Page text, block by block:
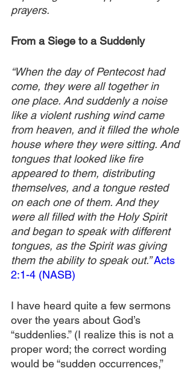
prayers.
From a Siege to a Suddenly
“When the day of Pentecost had
come, they were all together in
one place. And suddenly a noise
like a violent rushing wind came
from heaven, and it filled the whole
house where they were sitting. And
tongues that looked like fire
appeared to them, distributing
themselves, and a tongue rested
on each one of them. And they
were all filled with the Holy Spirit
and began to speak with different
tongues, as the Spirit was giving
them the ability to speak out.” Acts
2:1-4 (NASB)
I have heard quite a few sermons
over the years about God’s
“suddenlies.” (I realize this is not a
proper word; the correct wording
would be “sudden occurrences,”